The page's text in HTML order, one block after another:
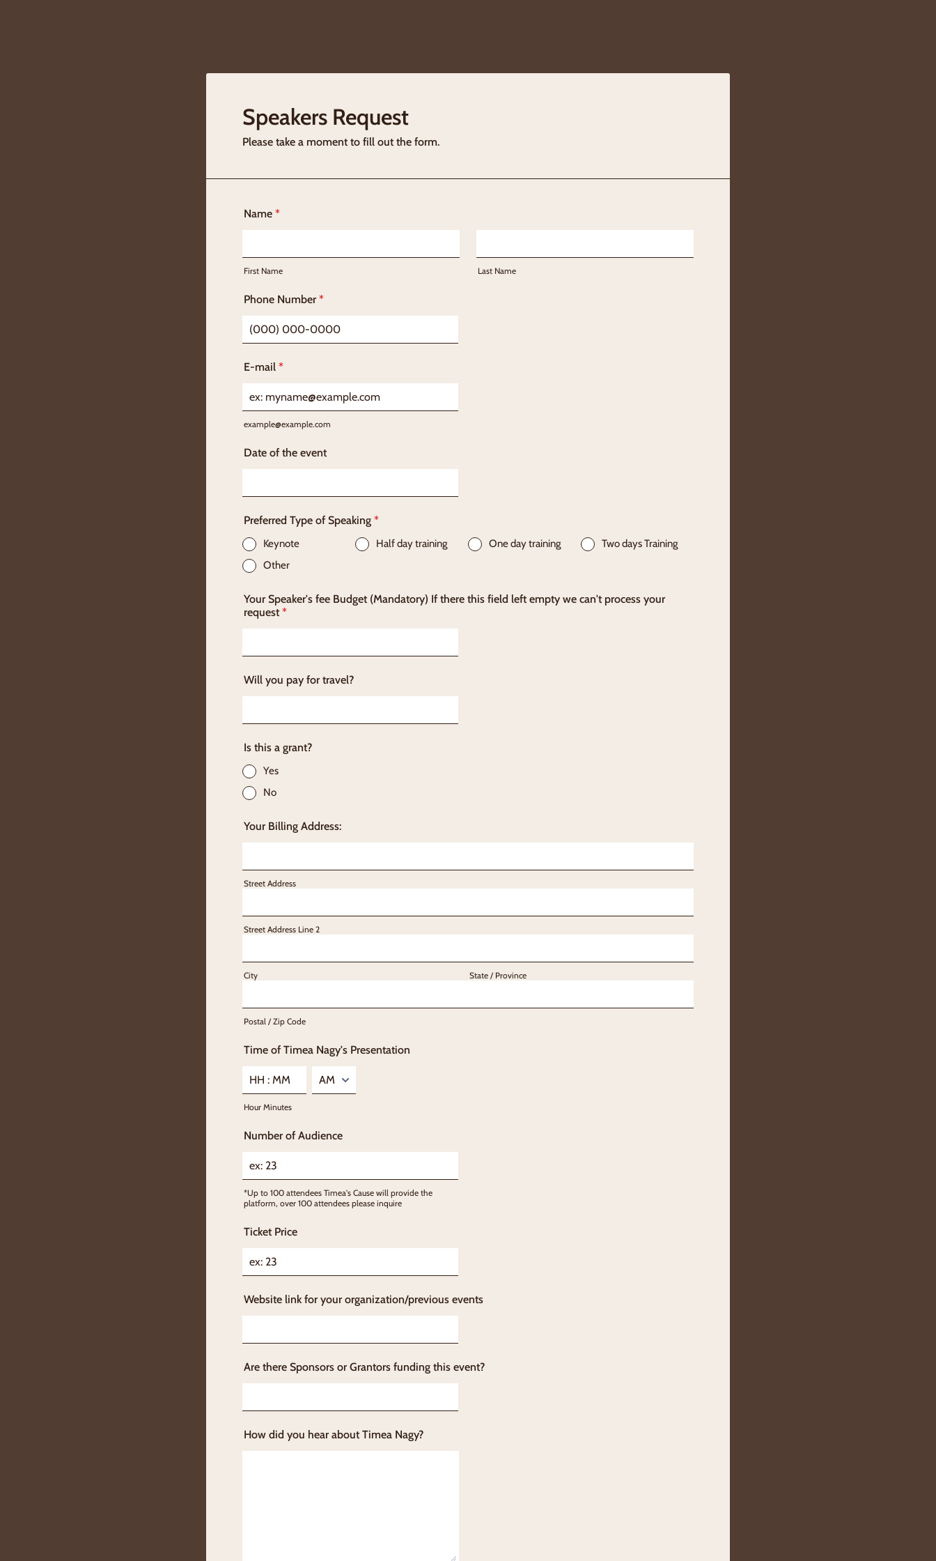
Speakers Request
Please take a moment to fill out the form.
Name *
First Name Last Name
Phone Number *
E-mail *
example@example.com
Date of the event
Preferred Type of Speaking *
Keynote Half day training One day training
Two days Training
Other
Your Speaker's fee Budget (Mandatory) If there this field left empty we can't process your
request *
Will you pay for travel?
Is this a grant?
Yes
No
Your Billing Address:
Street Address
Street Address Line 2
City State / Province
Postal / Zip Code
Time of Timea Nagy's Presentation
Hour Minutes
Number of Audience
*Up to 100 attendees Timea's Cause will provide the
platform, over 100 attendees please inquire
Ticket Price
Website link for your organization/previous events
Are there Sponsors or Grantors funding this event?
How did you hear about Timea Nagy?